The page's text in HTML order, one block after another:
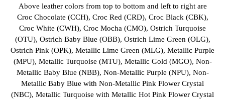
Above leather colors from top to bottom and left to right are
Croc Chocolate (CCH), Croc Red (CRD), Croc Black (CBK),
Croc White (CWH), Croc Mocha (CMO), Ostrich Turquoise
(OTU), Ostrich Baby Blue (OBB), Ostrich Lime Green (OLG),
Ostrich Pink (OPK), Metallic Lime Green (MLG), Metallic Purple
(MPU), Metallic Turquoise (MTU), Metallic Gold (MGO), Non-
Metallic Baby Blue (NBB), Non-Metallic Purple (NPU), Non-
Metallic Baby Blue with Non-Metallic Pink Flower Crystal
(NBC), Metallic Turquoise with Metallic Hot Pink Flower Crystal